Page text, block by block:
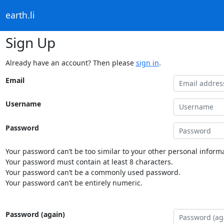
earth.li
Sign Up
Already have an account? Then please sign in.
Email
Username
Password
Your password can’t be too similar to your other personal
Your password must contain at least 8 characters.
Your password can’t be a commonly used password.
Your password can’t be entirely numeric.
Password (again)